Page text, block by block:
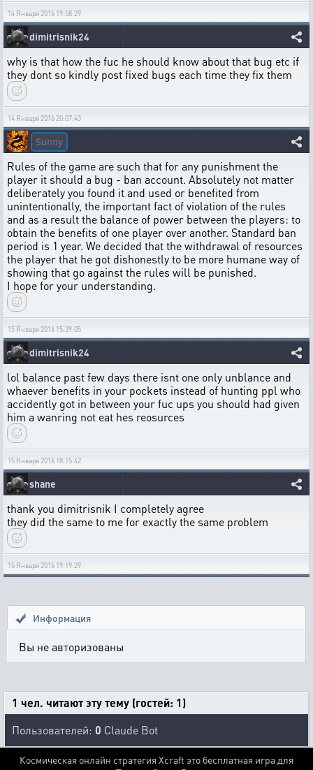
14 Января 2016 19:58:29
dimitrisnik24
why is that how the fuc he should know about that bug etc if
they dont so kindly post fixed bugs each time they fix them
14 Января 2016 20:07:43
Sunny
Rules of the game are such that for any punishment the
player it should a bug - ban account. Absolutely not matter
deliberately you found it and used or benefited from
unintentionally, the important fact of violation of the rules
and as a result the balance of power between the players: to
obtain the benefits of one player over another. Standard ban
period is 1 year. We decided that the withdrawal of resources
the player that he got dishonestly to be more humane way of
showing that go against the rules will be punished.
I hope for your understanding.
15 Января 2016 15:39:05
dimitrisnik24
lol balance past few days there isnt one only unblance and
whaever benefits in your pockets instead of hunting ppl who
accidently got in between your fuc ups you should had given
him a wanring not eat hes reosurces
15 Января 2016 18:15:42
shane
thank you dimitrisnik I completely agree
they did the same to me for exactly the same problem
15 Января 2016 19:19:29
Информация
Вы не авторизованы
1 чел. читают эту тему (гостей: 1)
Пользователей: 0 Claude Bot
Космическая онлайн стратегия Xcraft это бесплатная игра для